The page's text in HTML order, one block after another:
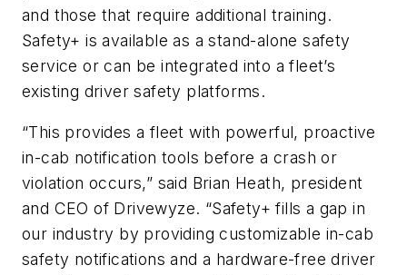
and those that require additional training.
Safety+ is available as a stand-alone safety
service or can be integrated into a fleet’s
existing driver safety platforms.
“This provides a fleet with powerful, proactive
in-cab notification tools before a crash or
violation occurs,” said Brian Heath, president
and CEO of Drivewyze. “Safety+ fills a gap in
our industry by providing customizable in-cab
safety notifications and a hardware-free driver